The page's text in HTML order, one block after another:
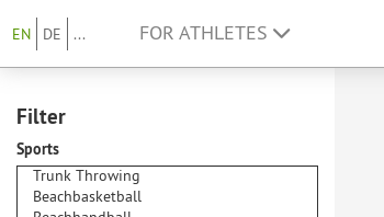
EN DE ... FOR ATHLETES
Filter
Sports